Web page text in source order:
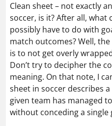
Clean sheet – not exactly
soccer, is it? After all, what
possibly have to do with
match outcomes? Well,
is to not get overly
Don’t try to decipher the
meaning. On that note, I
sheet in soccer describes
given team has managed
without conceding a single